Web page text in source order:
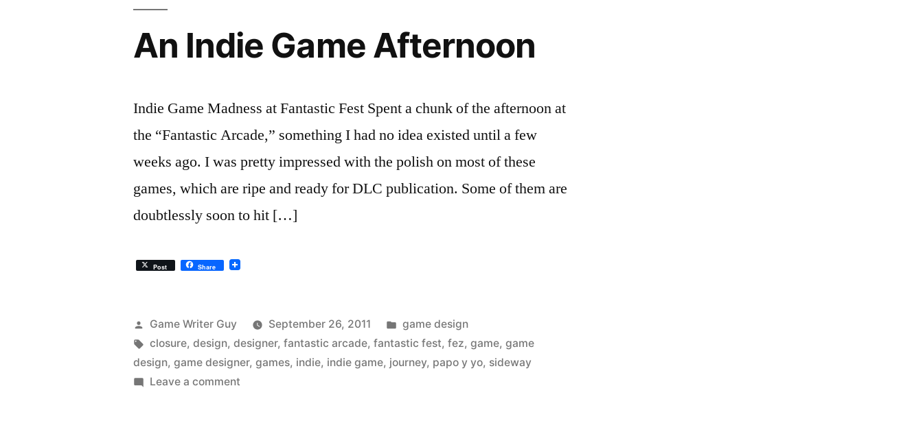
An Indie Game Afternoon
Indie Game Madness at Fantastic Fest Spent a chunk of the afternoon at
the “Fantastic Arcade,” something I had no idea existed until a few
weeks ago. I was pretty impressed with the polish on most of these
games, which are ripe and ready for DLC publication. Some of them are
doubtlessly soon to hit […]
Post Share
Posted
by
Game Writer Guy September 26, 2011
Posted
in
game design
Tags:
closure,design,designer,fantastic arcade,fantastic fest,fez,game,game
design,game designer,games, indie, indie game, journey, papo y yo, sideway
Leave a comment